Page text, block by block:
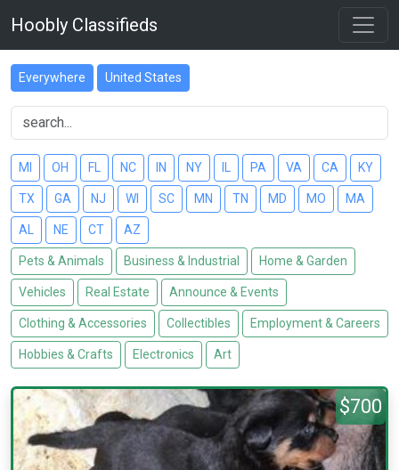
Hoobly Classifieds
Everywhere United States
MI OH FL NC IN NY PA VA CA KY
TX GA NJ WI SC MN TN MD MO MA
AL NE CT AZ
Pets & Animals Business & Industrial Home & Garden
Vehicles Real Estate Announce & Events
Clothing & Accessories Collectibles Employment & Careers
Hobbies & Crafts Electronics Art
$700